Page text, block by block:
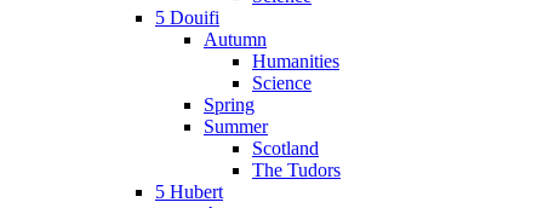
5 Douifi
Autumn
Humanities
Science
Spring
Summer
Scotland
The Tudors
5 Hubert